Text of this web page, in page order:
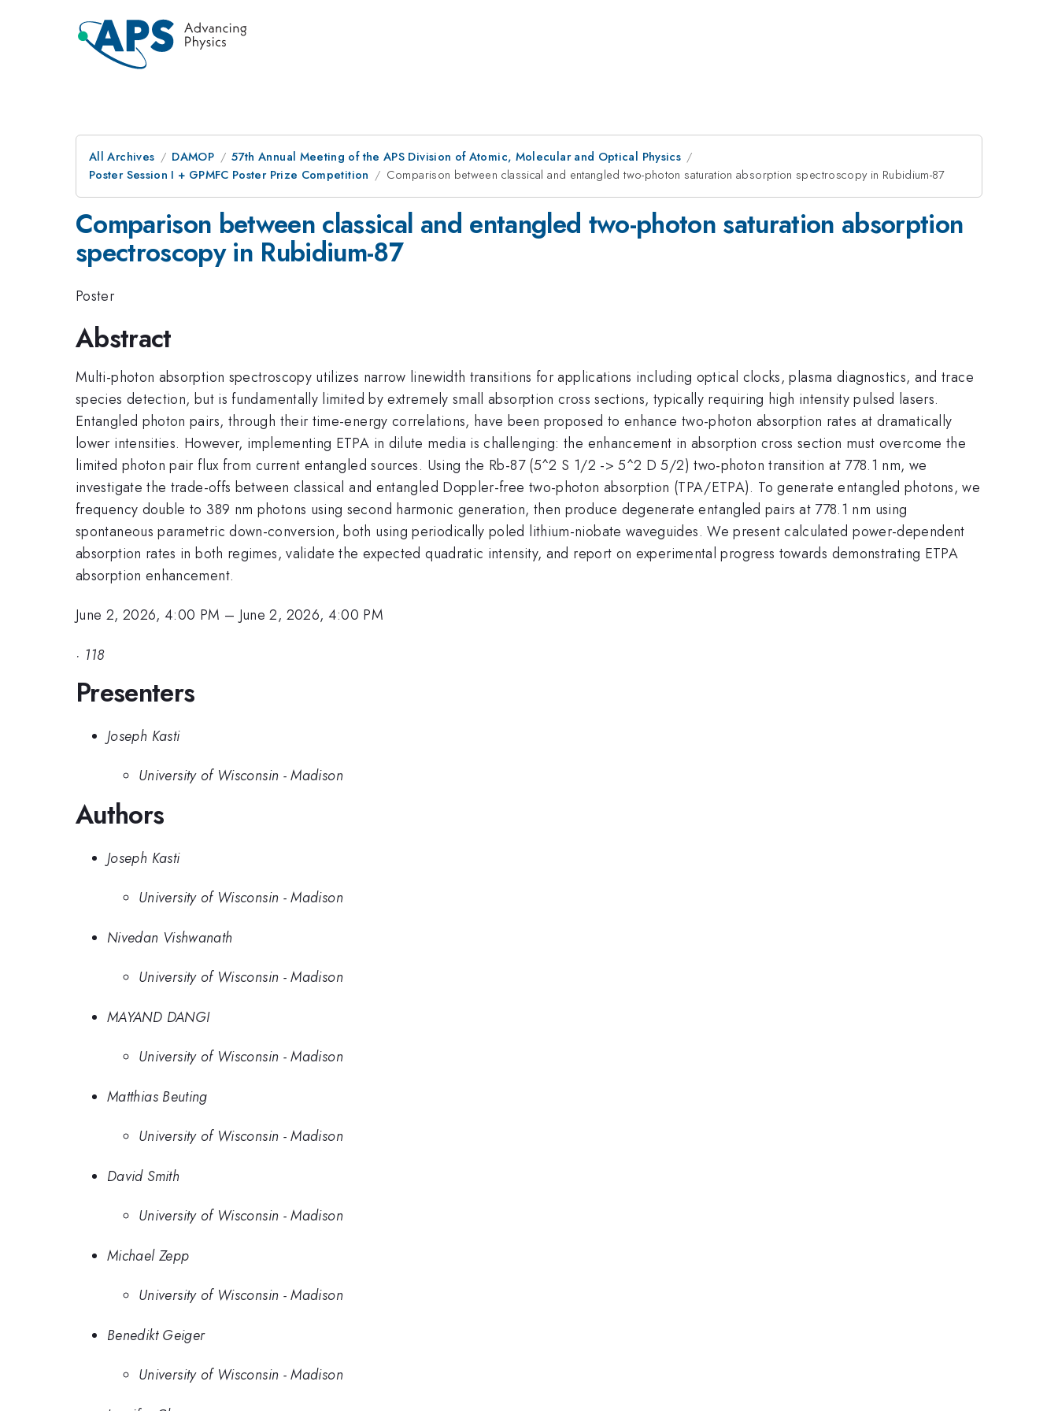
All Archives DAMOP
57th Annual Meeting of the APS Division of Atomic, Molecular and Optical Physics
Poster Session I + GPMFC Poster Prize Competition
Comparison between classical and entangled two-photon saturation absorption spectroscopy in Rubidium-87
Comparison between classical and entangled two-photon saturation absorption
spectroscopy in Rubidium-87
Poster
Abstract
Multi-photon absorption spectroscopy utilizes narrow linewidth transitions for applications including optical clocks, plasma diagnostics, and trace
species detection, but is fundamentally limited by extremely small absorption cross sections, typically requiring high intensity pulsed lasers.
Entangled photon pairs, through their time-energy correlations, have been proposed to enhance two-photon absorption rates at dramatically
lower intensities. However, implementing ETPA in dilute media is challenging: the enhancement in absorption cross section must overcome the
limited photon pair flux from current entangled sources. Using the Rb-87 (5^2 S 1/2 -> 5^2 D 5/2) two-photon transition at 778.1 nm, we
investigate the trade-offs between classical and entangled Doppler-free two-photon absorption (TPA/ETPA). To generate entangled photons, we
frequency double to 389 nm photons using second harmonic generation, then produce degenerate entangled pairs at 778.1 nm using
spontaneous parametric down-conversion, both using periodically poled lithium-niobate waveguides. We present calculated power-dependent
absorption rates in both regimes, validate the expected quadratic intensity, and report on experimental progress towards demonstrating ETPA
absorption enhancement.
June 2, 2026, 4:00 PM – June 2, 2026, 4:00 PM
· 118
Presenters
Joseph Kasti
University of Wisconsin - Madison
Authors
Joseph Kasti
University of Wisconsin - Madison
Nivedan Vishwanath
University of Wisconsin - Madison
MAYAND DANGI
University of Wisconsin - Madison
Matthias Beuting
University of Wisconsin - Madison
David Smith
University of Wisconsin - Madison
Michael Zepp
University of Wisconsin - Madison
Benedikt Geiger
University of Wisconsin - Madison